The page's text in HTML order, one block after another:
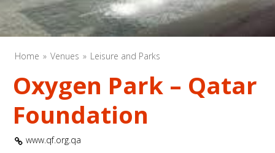
Home Venues Leisure and Parks
Oxygen Park – Qatar
Foundation
www.qf.org.qa